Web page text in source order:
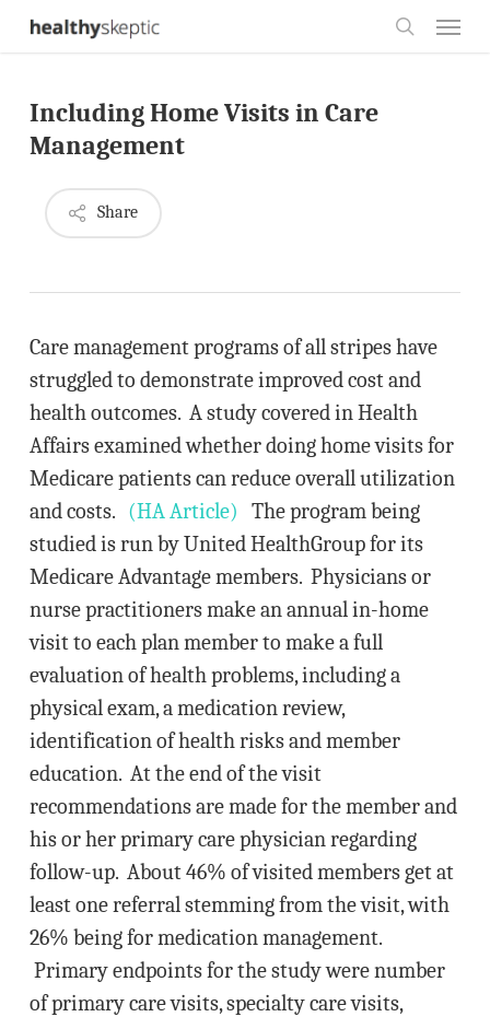
Skip
content
Including Home Visits in Care
Management
Share
Care management programs of all stripes have
struggled to demonstrate improved cost and
health outcomes. A study covered in Health
Affairs examined whether doing home visits for
Medicare patients can reduce overall utilization
and costs. (HA Article) The program being
studied is run by United HealthGroup for its
Medicare Advantage members. Physicians or
nurse practitioners make an annual in-home
visit to each plan member to make a full
evaluation of health problems, including a
physical exam, a medication review,
identification of health risks and member
education. At the end of the visit
recommendations are made for the member and
his or her primary care physician regarding
follow-up. About 46% of visited members get at
least one referral stemming from the visit, with
26% being for medication management.
Primary endpoints for the study were number
of primary care visits, specialty care visits,